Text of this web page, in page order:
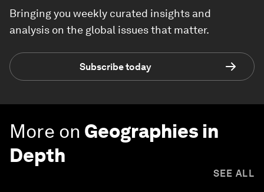
Bringing you weekly curated insights and
analysis on the global issues that matter.
Subscribe today
More on Geographies in
Depth
SEE ALL